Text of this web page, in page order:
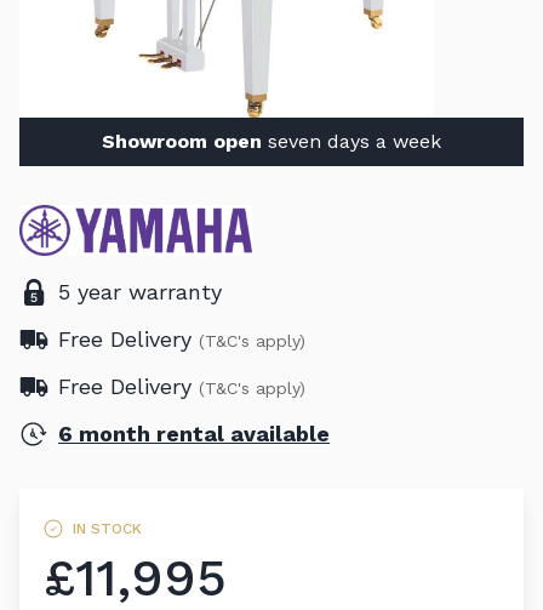
Showroom open seven days a week
5 year warranty
Free Delivery (T&C's apply)
Free Delivery (T&C's apply)
6 month rental available
IN STOCK
£11,995